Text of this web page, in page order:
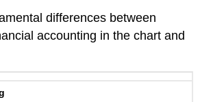
differences between
accounting in the chart and